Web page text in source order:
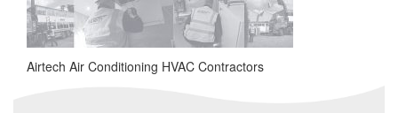
Airtech Air Conditioning HVAC Contractors